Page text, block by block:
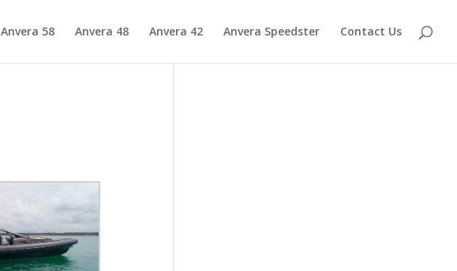
Anvera 58 Anvera 48 Anvera 42 Anvera Speedster Contact Us